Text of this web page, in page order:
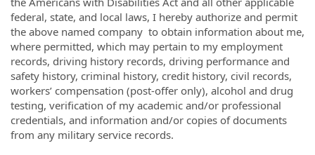
federal, state, and local laws, I hereby authorize and permit
the above named company to obtain information about me,
where permitted, which may pertain to my employment
records, driving history records, driving performance and
safety history, criminal history, credit history, civil records,
workers’ compensation (post-offer only), alcohol and drug
testing, verification of my academic and/or professional
credentials, and information and/or copies of documents
from any military service records.